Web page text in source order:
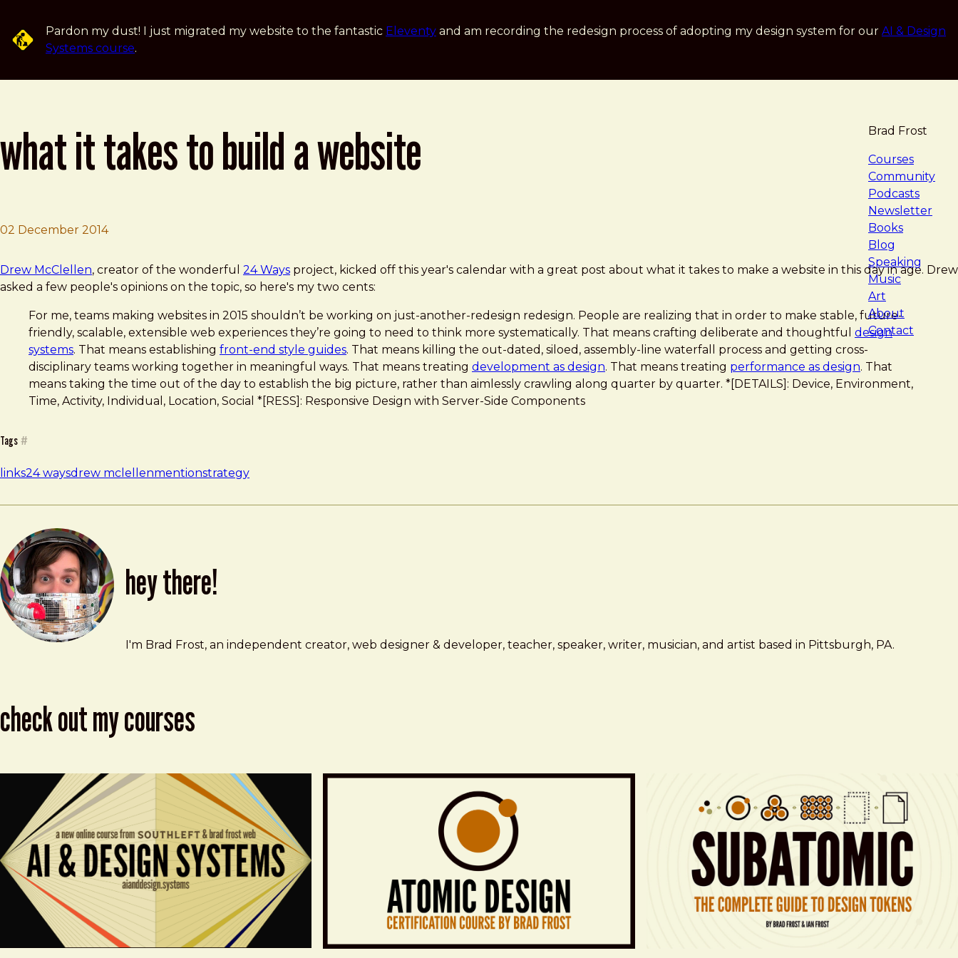
Pardon my dust! I just migrated my website to the fantastic Eleventy and am recording the redesign process of adopting my design system for our AI & Design
Systems course.
Brad Frost
Courses
Community
Podcasts
Newsletter
Books
Blog
Speaking
Music
Art
About
Contact
what it takes to build a website
02 December 2014
Brad Frost
What It Takes to Build a Website
Drew McClellen, creator of the wonderful 24 Ways project, kicked off this year's calendar with a great post about what it takes to make a website in this day in age. Drew
asked a few people's opinions on the topic, so here's my two cents:
For me, teams making websites in 2015 shouldn’t be working on just-another-redesign redesign. People are realizing that in order to make stable, future-
friendly, scalable, extensible web experiences they’re going to need to think more systematically. That means crafting deliberate and thoughtful design
systems. That means establishing front-end style guides. That means killing the out-dated, siloed, assembly-line waterfall process and getting cross-
disciplinary teams working together in meaningful ways. That means treating development as design. That means treating performance as design. That
means taking the time out of the day to establish the big picture, rather than aimlessly crawling along quarter by quarter. *[DETAILS]: Device, Environment,
Time, Activity, Individual, Location, Social *[RESS]: Responsive Design with Server-Side Components
Tags #
links24 waysdrew mclellenmentionstrategy
hey there!
Brad Frost
brad@bradfrost.com
I'm Brad Frost, an independent creator, web designer & developer, teacher, speaker, writer, musician, and artist based in Pittsburgh, PA.
check out my courses